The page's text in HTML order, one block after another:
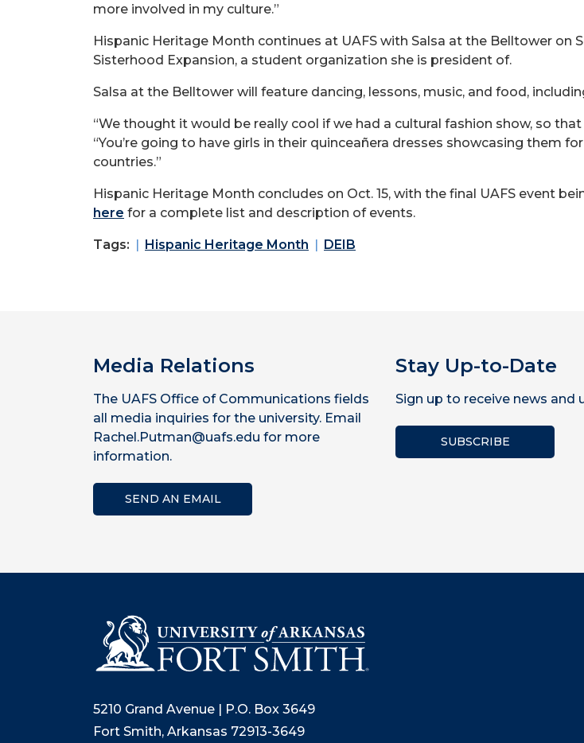
more involved in my culture.”
Hispanic Heritage Month continues at UAFS with Salsa at the Belltower on
Sisterhood Expansion, a student organization she is president of.
Salsa at the Belltower will feature dancing, lessons, music, and food,
“We thought it would be really cool if we had a cultural fashion show, so
“You’re going to have girls in their quinceañera dresses showcasing them
countries.”
Hispanic Heritage Month concludes on Oct. 15, with the final UAFS event
here for a complete list and description of events.
Tags: Hispanic Heritage Month DEIB
Media Relations
The UAFS Office of Communications fields
all media inquiries for the university. Email
Rachel.Putman@uafs.edu for more
information.
SEND AN EMAIL
Stay Up-to-Date
Sign up to receive news and
SUBSCRIBE
5210 Grand Avenue | P.O. Box 3649
Fort Smith, Arkansas 72913-3649